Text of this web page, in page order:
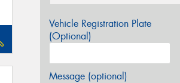
Vehicle Registration Plate
(Optional)
Message (optional)